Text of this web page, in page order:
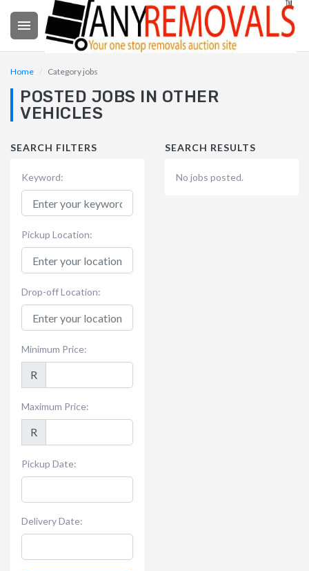

Home Category jobs
POSTED JOBS IN OTHER
VEHICLES
SEARCH FILTERS
Keyword:
Pickup Location:
Drop-off Location:
Minimum Price:
R
Maximum Price:
R
Pickup Date:
Delivery Date:
SEARCH RESULTS
No jobs posted.